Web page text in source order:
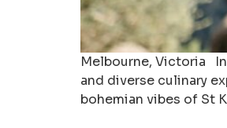
Melbourne, Victoria
and diverse culinary
bohemian vibes of St